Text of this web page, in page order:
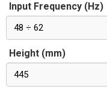
Input Frequency (Hz)
48 ÷ 62
Height (mm)
445